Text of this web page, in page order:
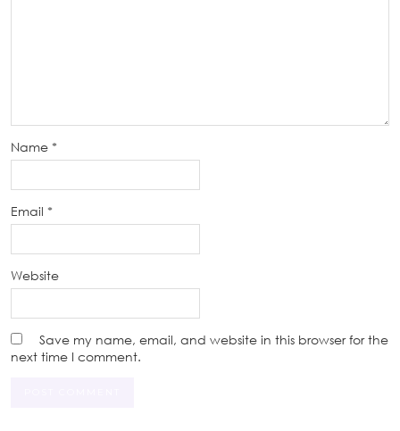
Name *
Email *
Website
Save my name, email, and website in this browser for the
next time I comment.